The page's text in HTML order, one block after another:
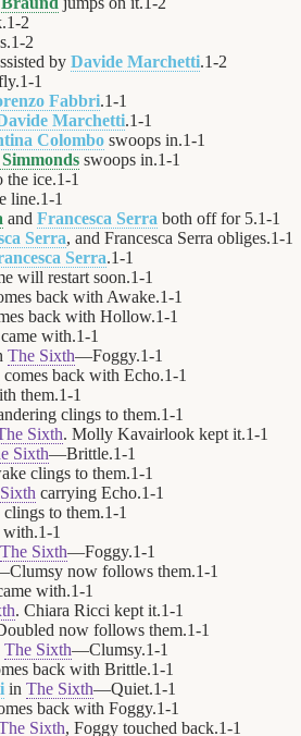
1-2
1-2
by Davide Marchetti.1-2
1-1
Fabbri.1-1
Marchetti.1-1
Colombo swoops in.1-1
swoops in.1-1
the ice.1-1
line.1-1
and Francesca Serra both off for 5.1-1
Serra, and Francesca Serra obliges.1-1
Serra.1-1
will restart soon.1-1
back with Awake.1-1
back with Hollow.1-1
with.1-1
The Sixth—Foggy.1-1
comes back with Echo.1-1
them.1-1
clings to them.1-1
Sixth. Molly Kavairlook kept it.1-1
Sixth—Brittle.1-1
clings to them.1-1
carrying Echo.1-1
to them.1-1
with.1-1
The Sixth—Foggy.1-1
now follows them.1-1
with.1-1
. Chiara Ricci kept it.1-1
now follows them.1-1
The Sixth—Clumsy.1-1
back with Brittle.1-1
in The Sixth—Quiet.1-1
back with Foggy.1-1
Sixth, Foggy touched back.1-1